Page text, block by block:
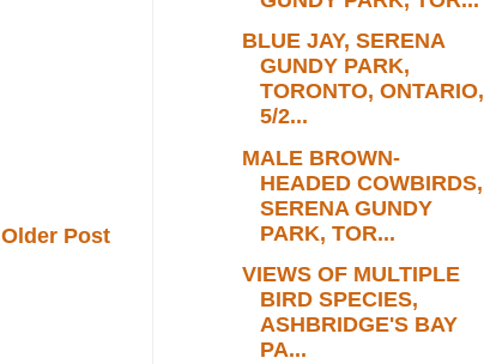
Older Post
BLUE JAY, SERENA
GUNDY PARK,
TORONTO, ONTARIO,
5/2...
MALE BROWN-
HEADED COWBIRDS,
SERENA GUNDY
PARK, TOR...
VIEWS OF MULTIPLE
BIRD SPECIES,
ASHBRIDGE'S BAY
PA...